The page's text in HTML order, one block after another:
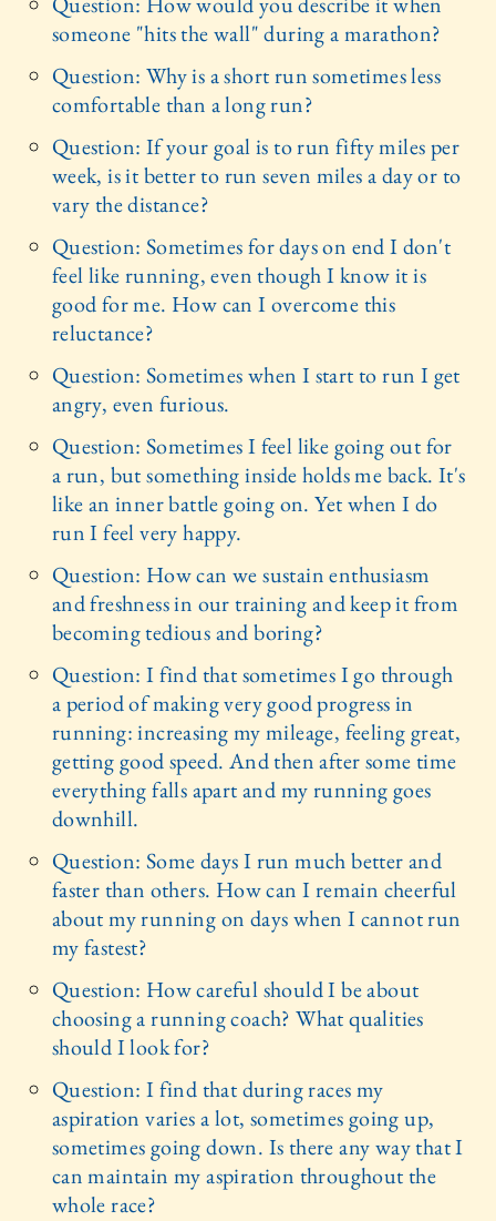
someone "hits the wall" during a marathon?
Question: Why is a short run sometimes less
comfortable than a long run?
Question: If your goal is to run fifty miles per
week, is it better to run seven miles a day or to
vary the distance?
Question: Sometimes for days on end I don't
feel like running, even though I know it is
good for me. How can I overcome this
reluctance?
Question: Sometimes when I start to run I get
angry, even furious.
Question: Sometimes I feel like going out for
a run, but something inside holds me back. It's
like an inner battle going on. Yet when I do
run I feel very happy.
Question: How can we sustain enthusiasm
and freshness in our training and keep it from
becoming tedious and boring?
Question: I find that sometimes I go through
a period of making very good progress in
running: increasing my mileage, feeling great,
getting good speed. And then after some time
everything falls apart and my running goes
downhill.
Question: Some days I run much better and
faster than others. How can I remain cheerful
about my running on days when I cannot run
my fastest?
Question: How careful should I be about
choosing a running coach? What qualities
should I look for?
Question: I find that during races my
aspiration varies a lot, sometimes going up,
sometimes going down. Is there any way that I
can maintain my aspiration throughout the
whole race?